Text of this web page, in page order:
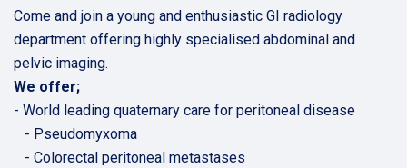
Come and join a young and enthusiastic GI radiology
department offering highly specialised abdominal and
pelvic imaging.
We offer;
- World leading quaternary care for peritoneal disease
- Pseudomyxoma
- Colorectal peritoneal metastases